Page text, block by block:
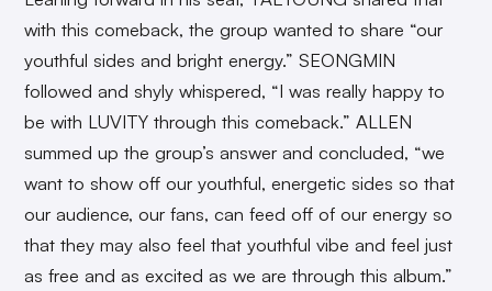
with this comeback, the group wanted to share “our
youthful sides and bright energy.” SEONGMIN
followed and shyly whispered, “I was really happy to
be with LUVITY through this comeback.” ALLEN
summed up the group’s answer and concluded, “we
want to show off our youthful, energetic sides so that
our audience, our fans, can feed off of our energy so
that they may also feel that youthful vibe and feel just
as free and as excited as we are through this album.”